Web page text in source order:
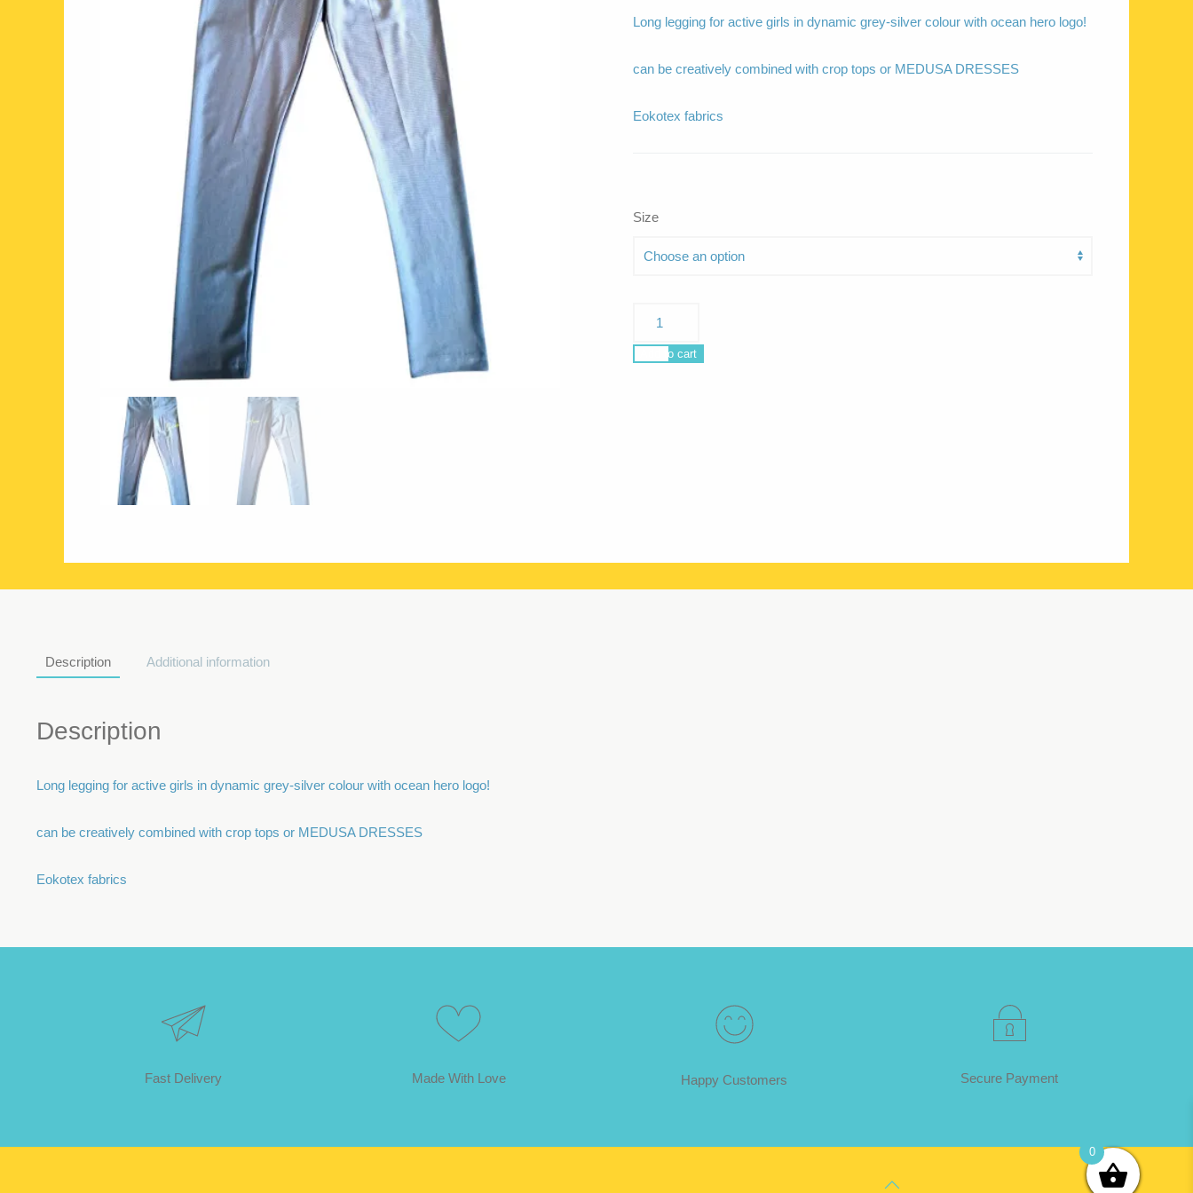
Long legging for active girls in dynamic grey-silver colour with ocean hero logo!
can be creatively combined with crop tops or MEDUSA DRESSES
Eokotex fabrics
Size
grey
quantity
Add to cart
Description Additional information
Description
Long legging for active girls in dynamic grey-silver colour with ocean hero logo!
can be creatively combined with crop tops or MEDUSA DRESSES
Eokotex fabrics
Fast Delivery Made With Love Happy Customers Secure Payment
0